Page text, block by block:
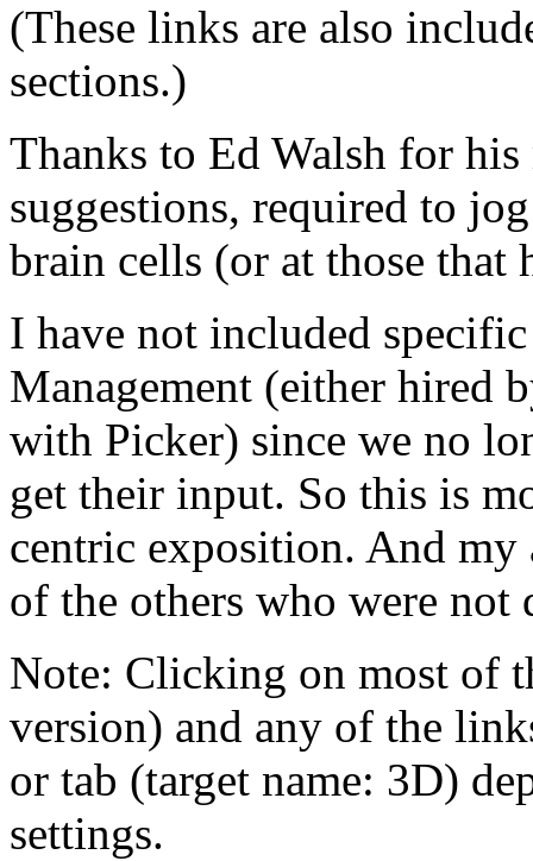
(These links are also
sections.)
Thanks to Ed Walsh for
suggestions, required to
brain cells (or at those that
I have not included
Management (either hired
with Picker) since we no
get their input. So this is
centric exposition. And
of the others who were
Note: Clicking on most of
version) and any of the
or tab (target name: 3D)
settings.